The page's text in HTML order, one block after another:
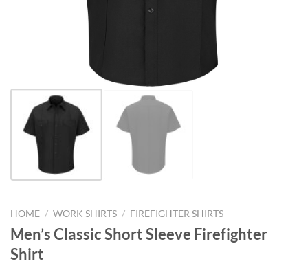
HOME / WORK SHIRTS / FIREFIGHTER SHIRTS
Men’s Classic Short Sleeve Firefighter
Shirt